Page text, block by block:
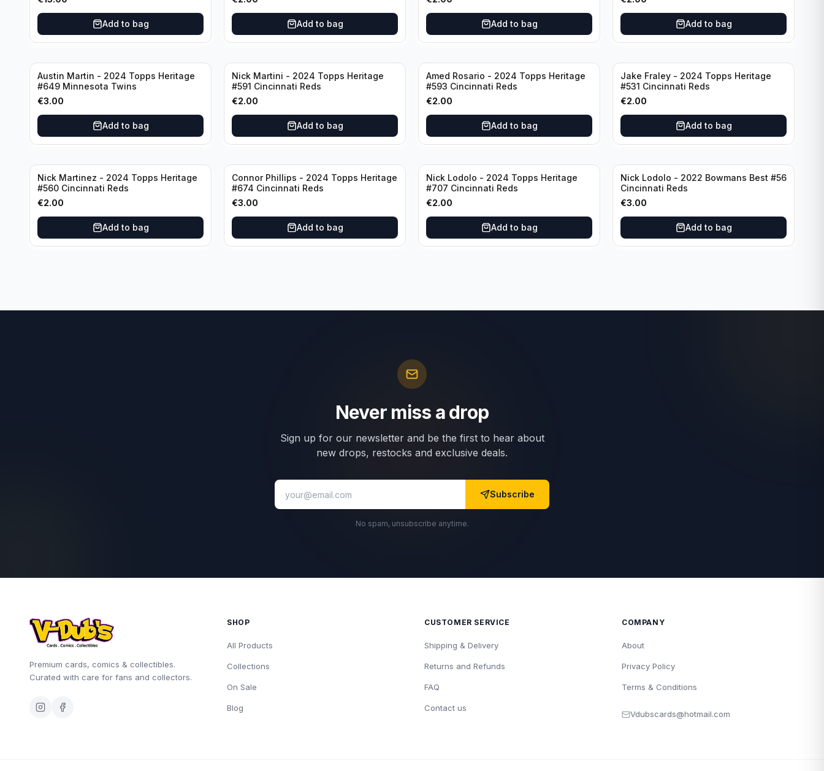
Add to bag Add to bag Add to bag Add to bag
Austin Martin - 2024 Topps Heritage
#649 Minnesota Twins
€3.00
Add to bag
Nick Martini - 2024 Topps Heritage
#591 Cincinnati Reds
€2.00
Add to bag
Amed Rosario - 2024 Topps Heritage
#593 Cincinnati Reds
€2.00
Add to bag
Jake Fraley - 2024 Topps Heritage
#531 Cincinnati Reds
€2.00
Add to bag
Nick Martinez - 2024 Topps Heritage
#560 Cincinnati Reds
€2.00
Add to bag
Connor Phillips - 2024 Topps Heritage
#674 Cincinnati Reds
€3.00
Add to bag
Nick Lodolo - 2024 Topps Heritage
#707 Cincinnati Reds
€2.00
Add to bag
Nick Lodolo - 2022 Bowmans Best #56
Cincinnati Reds
€3.00
Add to bag
Never miss a drop
Sign up for our newsletter and be the first to hear about
new drops, restocks and exclusive deals.
Subscribe
No spam, unsubscribe anytime.
Premium cards, comics & collectibles.
Curated with care for fans and collectors.
SHOP
All Products
Collections
On Sale
Blog
CUSTOMER SERVICE
Shipping & Delivery
Returns and Refunds
FAQ
Contact us
COMPANY
About
Privacy Policy
Terms & Conditions
Vdubscards@hotmail.com